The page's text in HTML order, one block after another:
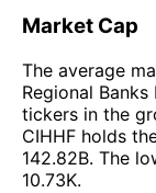
Market Cap
The average
Regional
tickers in the
CIHHF holds
142.82B. The
10.73K.